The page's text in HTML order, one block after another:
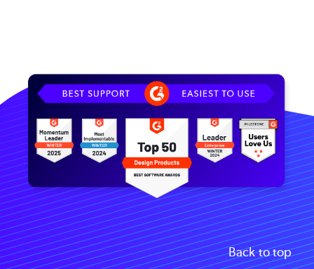
Image
Back to top